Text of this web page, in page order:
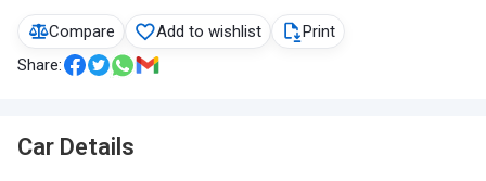
Compare Add to wishlist
Print
Share:
Car Details